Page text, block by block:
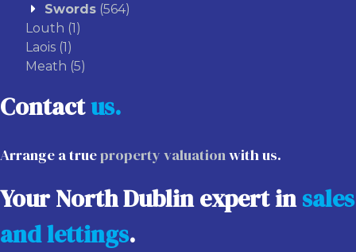
Swords (564)
Louth (1)
Laois (1)
Meath (5)
Contactus.
Arrange a trueproperty valuationwith us.
Your North Dublin expert insales
and lettings.